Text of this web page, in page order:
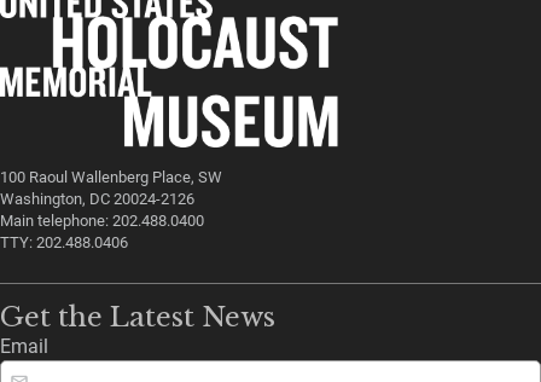
100 Raoul Wallenberg Place, SW
Washington, DC 20024-2126
Main telephone: 202.488.0400
TTY: 202.488.0406
Get the Latest News
Email